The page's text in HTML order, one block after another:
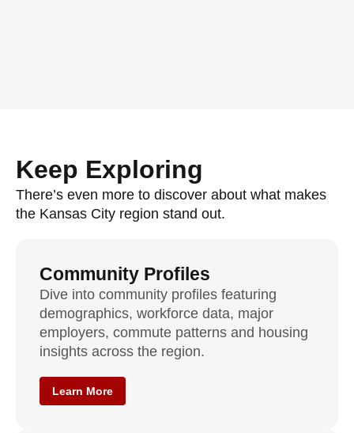
Keep Exploring
There’s even more to discover about what makes
the Kansas City region stand out.
Community Profiles
Dive into community profiles featuring
demographics, workforce data, major
employers, commute patterns and housing
insights across the region.
Learn More